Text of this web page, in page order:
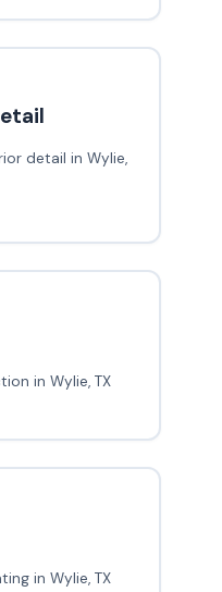
detail in Wylie,
in Wylie, TX
in Wylie, TX